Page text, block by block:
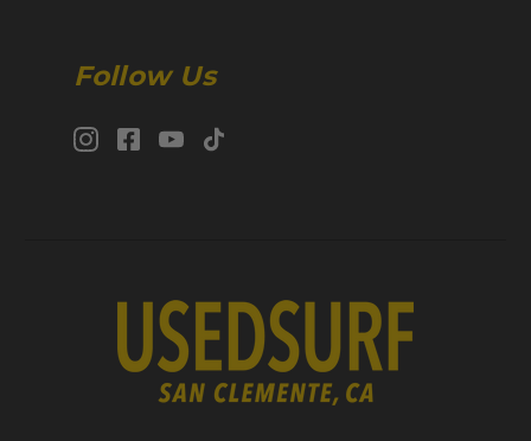
Follow Us